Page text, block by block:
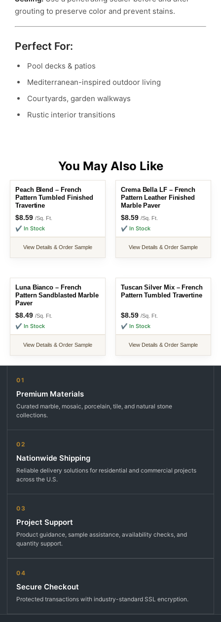
grouting to preserve color and prevent stains.
Perfect For:
Pool decks & patios
Mediterranean-inspired outdoor living
Courtyards, garden walkways
Rustic interior transitions
Peach Blend – French
Pattern Tumbled Finished
Travertine
$8.59 /Sq. Ft.
✔ In Stock
View Details & Order Sample
Crema Bella LF – French
Pattern Leather Finished
Marble Paver
$8.59 /Sq. Ft.
✔ In Stock
View Details & Order Sample
Luna Bianco – French
Pattern Sandblasted Marble
Paver
$8.49 /Sq. Ft.
✔ In Stock
View Details & Order Sample
Tuscan Silver Mix – French
Pattern Tumbled Travertine
$8.59 /Sq. Ft.
✔ In Stock
View Details & Order Sample
01
Premium Materials
Curated marble, mosaic, porcelain, tile, and natural stone
collections.
02
Nationwide Shipping
Reliable delivery solutions for residential and commercial projects
across the U.S.
03
Project Support
Product guidance, sample assistance, availability checks, and
quantity support.
04
Secure Checkout
Protected transactions with industry-standard SSL encryption.